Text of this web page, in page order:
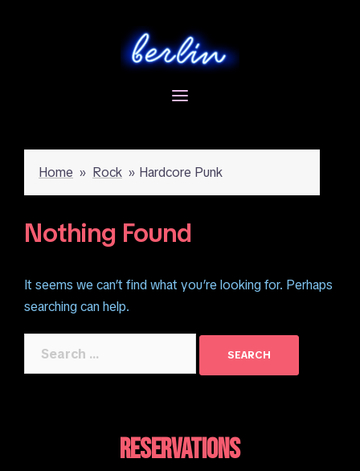
Home » Rock » Hardcore Punk
Nothing Found
It seems we can’t find what you’re looking for. Perhaps
searching can help.
RESERVATIONS